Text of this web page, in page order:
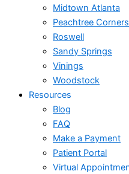
Midtown Atlanta
Peachtree Corners
Roswell
Sandy Springs
Vinings
Woodstock
Resources
Blog
FAQ
Make a Payment
Patient Portal
Virtual